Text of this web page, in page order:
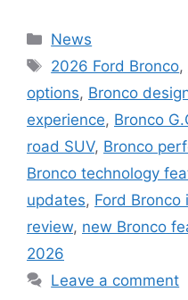
Categories
News
Tags
2026 Ford Bronco,
options, Bronco
experience, Bronco
road SUV, Bronco
Bronco technology
updates, Ford Bronco
review, new Bronco
2026
Leave a comment